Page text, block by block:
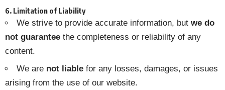
6. Limitation of Liability
We strive to provide accurate information, but we do
not guarantee the completeness or reliability of any
content.
We are not liable for any losses, damages, or issues
arising from the use of our website.